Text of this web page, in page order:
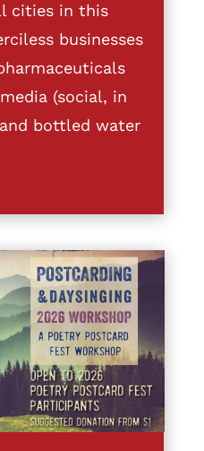
cities in this
businesses
(social, in
bottled water